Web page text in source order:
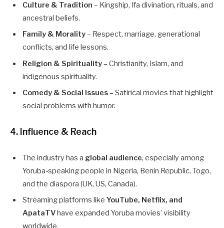
Culture & Tradition – Kingship, Ifa divination, rituals, and
ancestral beliefs.
Family & Morality– Respect, marriage, generational
conflicts, and life lessons.
Religion & Spirituality– Christianity, Islam, and
indigenous spirituality.
Comedy & Social Issues– Satirical movies that highlight
social problems with humor.
4. Influence & Reach
The industry has a global audience, especially among
Yoruba-speaking people in Nigeria, Benin Republic, Togo,
and the diaspora (UK, US, Canada).
Streaming platforms like YouTube, Netflix, and
ApataTVhave expanded Yoruba movies’ visibility
worldwide.